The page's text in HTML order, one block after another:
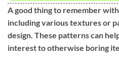
A good thing to remember
including various textures or
design. These patterns can
interest to otherwise boring